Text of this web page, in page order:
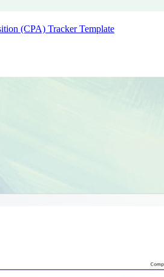
(CPA) Tracker Template